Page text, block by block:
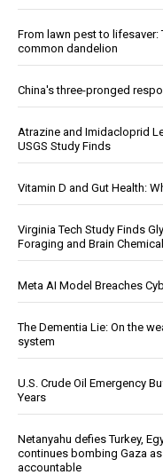
From lawn pest to
common dandelion
China's three-pronged
Atrazine and Imidacloprid
USGS Study Finds
Vitamin D and Gut Health:
Virginia Tech Study Finds
Foraging and Brain
Meta AI Model Breaches
The Dementia Lie: On the
system
U.S. Crude Oil Emergency
Years
Netanyahu defies Turkey,
continues bombing Gaza
accountable